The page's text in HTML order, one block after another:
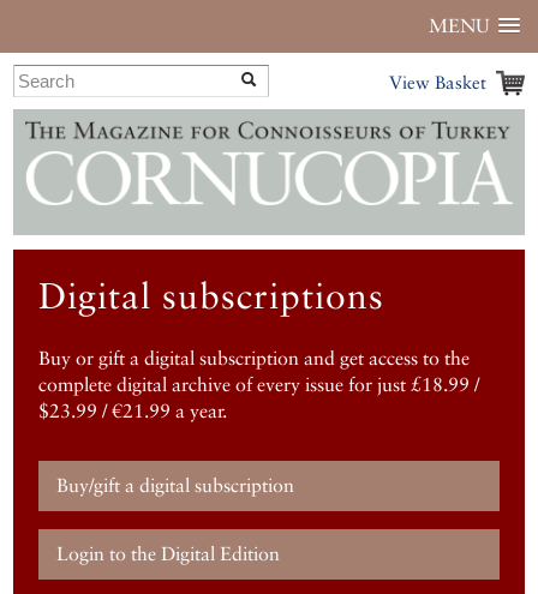
MENU
View Basket
Digital subscriptions
Buy or gift a digital subscription and get access to the
complete digital archive of every issue for just £18.99 /
$23.99 / €21.99 a year.
Buy/gift a digital subscription
Login to the Digital Edition